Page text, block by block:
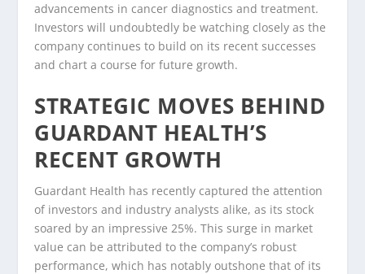
advancements in cancer diagnostics and treatment.
Investors will undoubtedly be watching closely as the
company continues to build on its recent successes
and chart a course for future growth.
STRATEGIC MOVES BEHIND
GUARDANT HEALTH’S
RECENT GROWTH
Guardant Health has recently captured the attention
of investors and industry analysts alike, as its stock
soared by an impressive 25%. This surge in market
value can be attributed to the company’s robust
performance, which has notably outshone that of its